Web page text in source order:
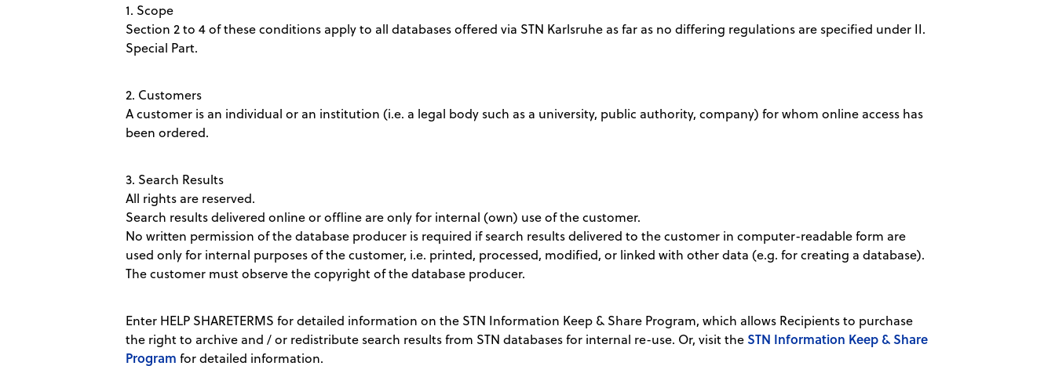
1. Scope
Section 2 to 4 of these conditions apply to all databases offered via STN Karlsruhe as far as no differing regulations are specified under II.
Special Part.
2. Customers
A customer is an individual or an institution (i.e. a legal body such as a university, public authority, company) for whom online access has
been ordered.
3. Search Results
All rights are reserved.
Search results delivered online or offline are only for internal (own) use of the customer.
No written permission of the database producer is required if search results delivered to the customer in computer-readable form are
used only for internal purposes of the customer, i.e. printed, processed, modified, or linked with other data (e.g. for creating a database).
The customer must observe the copyright of the database producer.
Enter HELP SHARETERMS for detailed information on the STN Information Keep & Share Program, which allows Recipients to purchase
the right to archive and / or redistribute search results from STN databases for internal re-use. Or, visit theSTN Information Keep & Share
Program for detailed information.